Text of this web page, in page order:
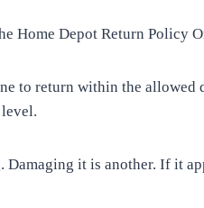
Home Depot Return Policy
to return within the allowed
Damaging it is another. If it